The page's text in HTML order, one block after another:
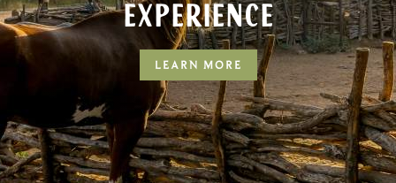
EXPERIENCE
LEARN MORE